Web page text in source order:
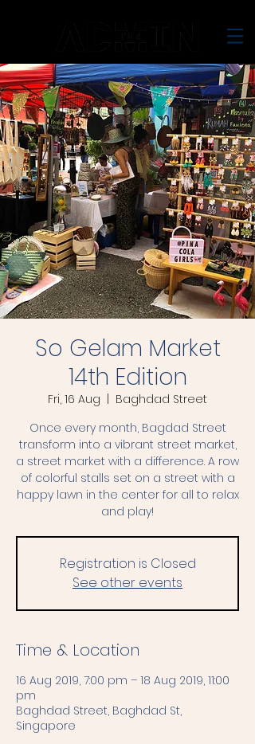
So Gelam Market
14th Edition
Fri, 16 Aug
Baghdad Street
Once every month, Bagdad Street
transform into a vibrant street market,
a street market with a difference. A row
of colorful stalls set on a street with a
happy lawn in the center for all to relax
and play!
Registration is Closed
See other events
Time & Location
16 Aug 2019, 7:00 pm – 18 Aug 2019, 11:00
pm
Baghdad Street, Baghdad St,
Singapore